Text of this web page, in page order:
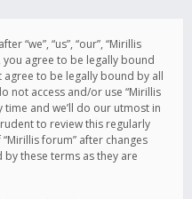
“we”, “us”, “our”, “Mirillis
you agree to be legally bound
to be legally bound by all
not access and/or use “Mirillis
time and we’ll do our utmost in
to review this regularly
forum” after changes
these terms as they are